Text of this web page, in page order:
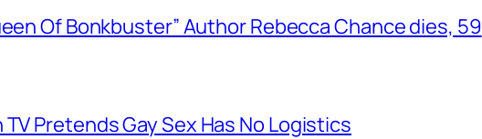
Of Bonkbuster” Author Rebecca Chance dies, 59
TV Pretends Gay Sex Has No Logistics